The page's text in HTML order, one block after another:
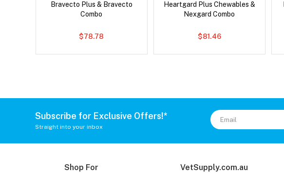
Bravecto Plus & Bravecto
Combo
$78.78
Heartgard Plus Chewables &
Nexgard Combo
$81.46
Subscribe for Exclusive Offers!*
Straight into your inbox
Shop For VetSupply.com.au